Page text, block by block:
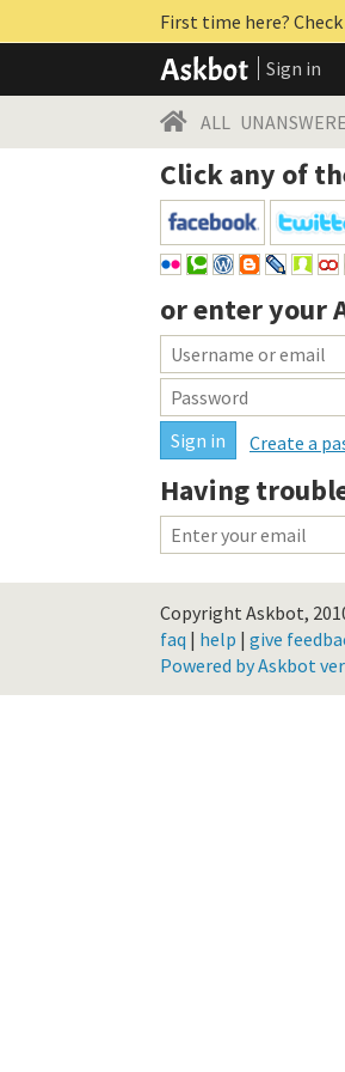
First time here?
Sign in
ALL
Click any of
or enter your
Create a
Having
Copyright Askbot,
faq | help | give
Powered by Askbot